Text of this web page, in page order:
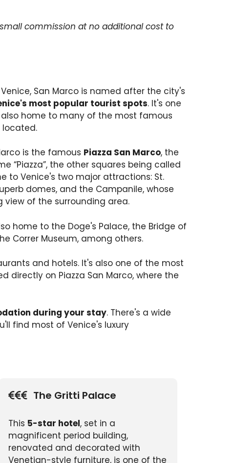
commission at no additional cost to
San Marco is named after the city's
most popular tourist spots. It's one
home to many of the most famous
located.
is the famous Piazza San Marco, the
“Piazza”, the other squares being called
to Venice's two major attractions: St.
domes, and the Campanile, whose
of the surrounding area.
home to the Doge's Palace, the Bridge of
Correr Museum, among others.
and hotels. It's also one of the most
directly on Piazza San Marco, where the
during your stay. There's a wide
find most of Venice's luxury
The Gritti Palace
This 5-star hotel, set in a
magnificent period building,
renovated and decorated with
Venetian-style furniture, is one of the